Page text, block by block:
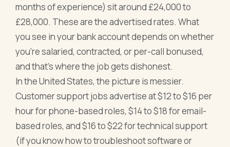
months of experience) sit around £24,000 to
£28,000. These are the advertised rates. What
you see in your bank account depends on whether
you're salaried, contracted, or per-call bonused,
and that's where the job gets dishonest.
In the United States, the picture is messier.
Customer support jobs advertise at $12 to $16 per
hour for phone-based roles, $14 to $18 for email-
based roles, and $16 to $22 for technical support
(if you know how to troubleshoot software or